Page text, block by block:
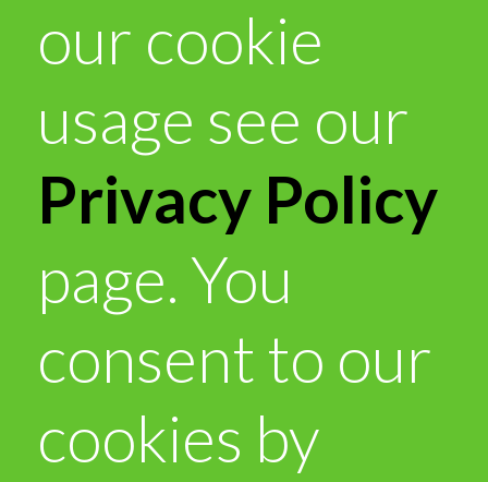
our cookie
usage see our
Privacy Policy
page. You
consent to our
cookies by